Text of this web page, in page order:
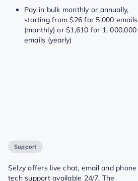
Pay in bulk monthly or annually,
starting from $26 for 5,000 emails
(monthly) or $1,610 for 1, 000,000
emails (yearly)
Support
Selzy offers live chat, email and phone
tech support available 24/7. The